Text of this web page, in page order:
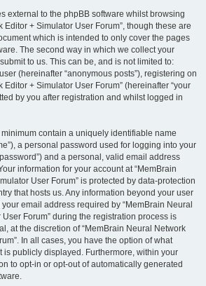
external to the phpBB software whilst browsing
Editor + Simulator User Forum”, though these are
which is intended to only cover the pages
The second way in which we collect your
to us. This can be, and is not limited to:
(hereinafter “anonymous posts”), registering on
Editor + Simulator User Forum” (hereinafter “your
by you after registration and whilst logged in
contain a uniquely identifiable name
a personal password used for logging into your
and a personal, valid email address
information for your account at “MemBrain
User Forum” is protected by data-protection
that hosts us. Any information beyond your user
email address required by “MemBrain Neural
Forum” during the registration process is
at the discretion of “MemBrain Neural Network
In all cases, you have the option of what
is publicly displayed. Furthermore, within your
to opt-in or opt-out of automatically generated